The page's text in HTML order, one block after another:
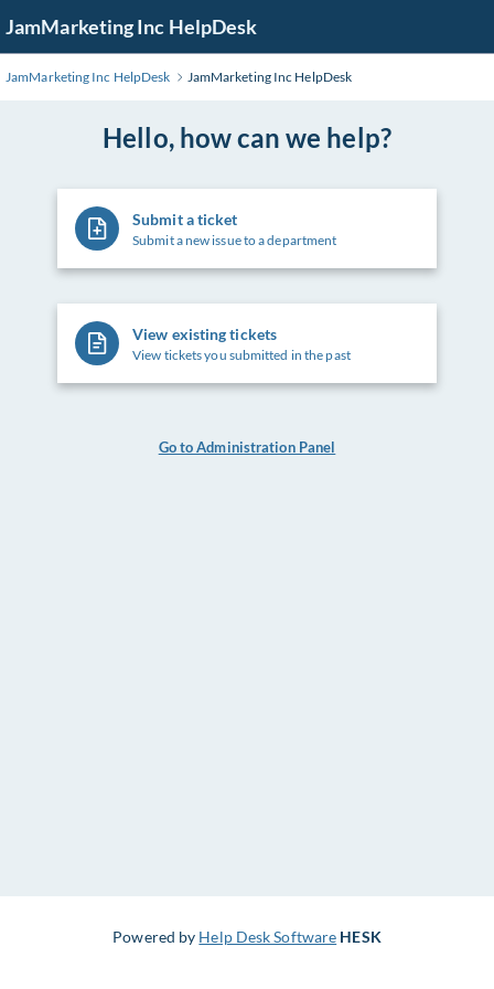
to
Main
JamMarketing Inc HelpDesk
JamMarketing Inc HelpDesk JamMarketing Inc HelpDesk
Hello, how can we help?
Submit a ticket
Submit a new issue to a department
View existing tickets
View tickets you submitted in the past
Go to Administration Panel
Powered by Help Desk Software HESK